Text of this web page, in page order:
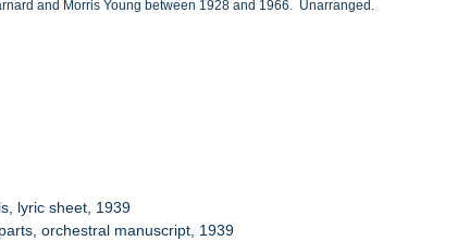
and Morris Young between 1928 and 1966. Unarranged.
lyric sheet, 1939
orchestral manuscript, 1939